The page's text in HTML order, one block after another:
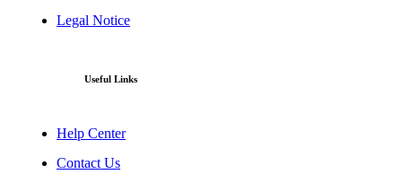
Legal Notice
Useful Links
Help Center
Contact Us